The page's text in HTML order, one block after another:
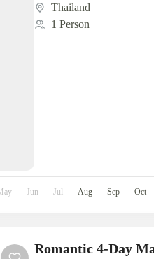
Thailand
1 Person
Jun Jul Aug Sep Oct
Romantic 4-Day